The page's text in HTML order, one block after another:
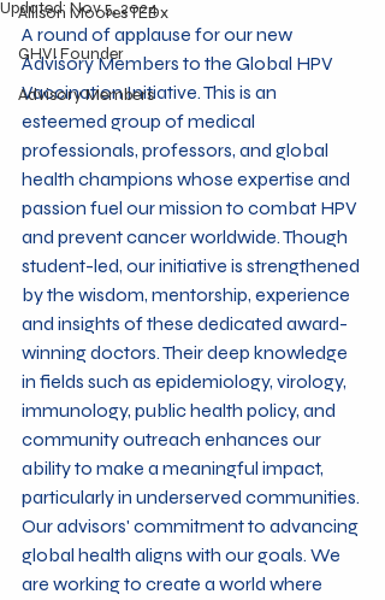
Allison Moores TEDx
GHVI Founder
Advisory Members
Updated: Nov 5, 2024
A round of applause for our new
Advisory Members to the Global HPV
Vaccination Initiative. This is an
esteemed group of medical
professionals, professors, and global
health champions whose expertise and
passion fuel our mission to combat HPV
and prevent cancer worldwide. Though
student-led, our initiative is strengthened
by the wisdom, mentorship, experience
and insights of these dedicated award-
winning doctors. Their deep knowledge
in fields such as epidemiology, virology,
immunology, public health policy, and
community outreach enhances our
ability to make a meaningful impact,
particularly in underserved communities.
Our advisors' commitment to advancing
global health aligns with our goals. We
are working to create a world where